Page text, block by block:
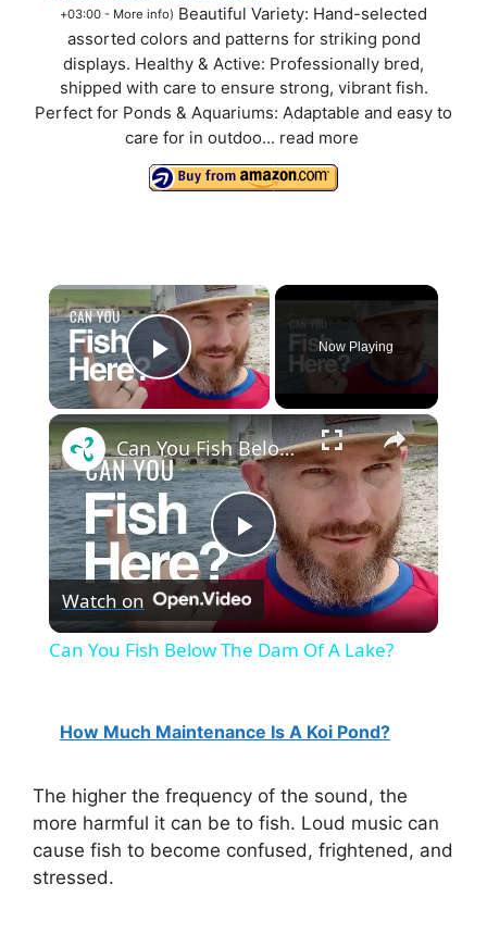
+03:00 - More info) Beautiful Variety: Hand-selected
assorted colors and patterns for striking pond
displays. Healthy & Active: Professionally bred,
shipped with care to ensure strong, vibrant fish.
Perfect for Ponds & Aquariums: Adaptable and easy to
care for in outdoo... read more
×
Play Video
Now Playing
×
P
l
y
V
Can You Fish Below The Dam Of A Lake?
Watch on
Can You Fish Below The Dam Of A Lake?
How Much Maintenance Is A Koi Pond?
The higher the frequency of the sound, the
more harmful it can be to fish. Loud music can
cause fish to become confused, frightened, and
stressed.